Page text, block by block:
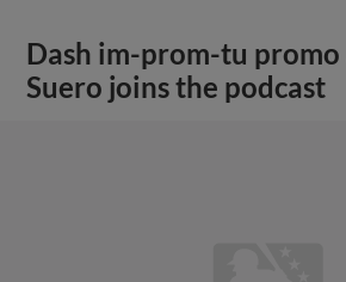
Dash im-prom-tu promo
Suero joins the podcast